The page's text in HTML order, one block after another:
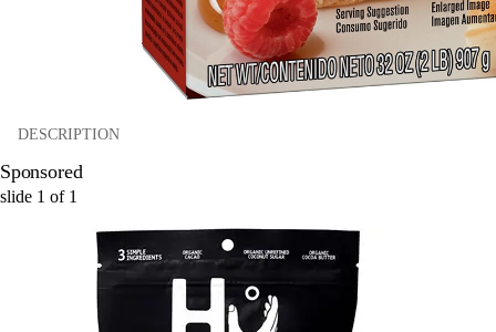
DESCRIPTION
Sponsored
slide 1 of 1